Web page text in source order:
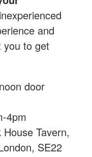
and
you to get
door
4pm
House Tavern,
SE22